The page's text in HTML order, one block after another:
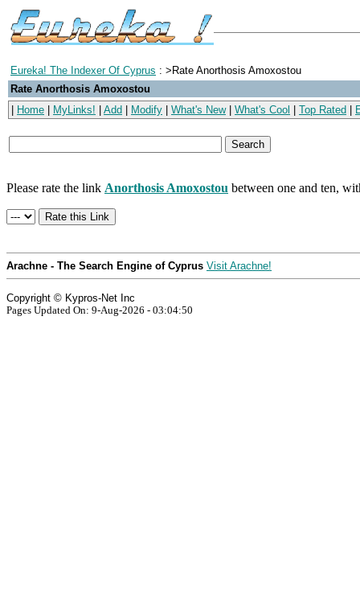
Eureka! The Indexer Of Cyprus : >Rate Anorthosis Amoxostou
Rate Anorthosis Amoxostou
Home MyLinks! Add Modify What's New| What's Cool Top Rated
Please rate the link Anorthosis Amoxostou between one and ten,
Arachne - The Search Engine of Cyprus Visit Arachne!
Copyright © Kypros-Net Inc
Pages Updated On: 9-Aug-2026 - 03:04:50